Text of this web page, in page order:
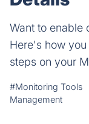
Want to enable
Here's how
steps on your
#Monitoring Tools
Management